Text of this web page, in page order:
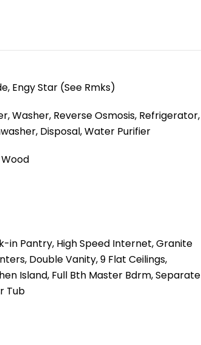
Engy Star (See Rmks)
Washer, Reverse Osmosis, Refrigerator,
Disposal, Water Purifier
Wood
in Pantry, High Speed Internet, Granite
Double Vanity, 9 Flat Ceilings,
Island, Full Bth Master Bdrm, Separate
Tub